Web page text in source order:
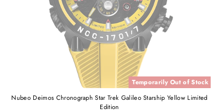
Temporarily Out of Stock
Nubeo Deimos Chronograph Star Trek Galileo Starship Yellow Limited
Edition